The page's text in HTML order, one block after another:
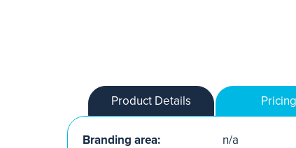
Product Details Pricing
Branding area:
n/a